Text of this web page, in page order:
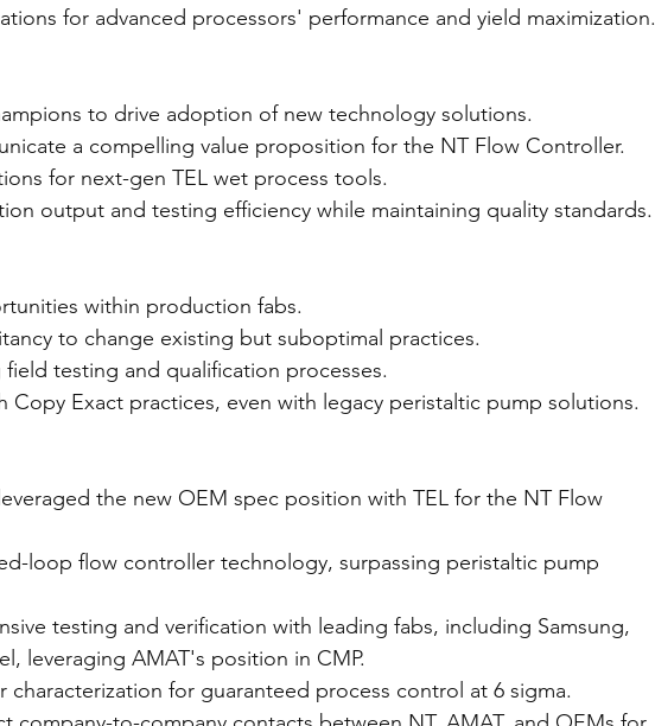
for advanced processors' performance and yield maximization.
to drive adoption of new technology solutions.
a compelling value proposition for the NT Flow Controller.
for next-gen TEL wet process tools.
output and testing efficiency while maintaining quality standards.
within production fabs.
to change existing but suboptimal practices.
testing and qualification processes.
Copy Exact practices, even with legacy peristaltic pump solutions.
the new OEM spec position with TEL for the NT Flow
loop flow controller technology, surpassing peristaltic pump
testing and verification with leading fabs, including Samsung,
leveraging AMAT's position in CMP.
characterization for guaranteed process control at 6 sigma.